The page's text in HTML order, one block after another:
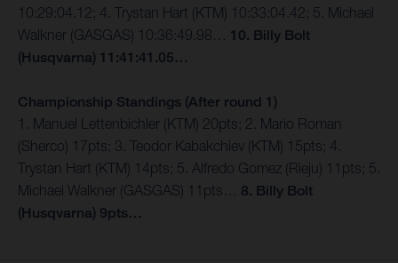
10:29:04.12; 4. Trystan Hart (KTM) 10:33:04.42; 5. Michael
Walkner (GASGAS) 10:36:49.98… 10. Billy Bolt
(Husqvarna) 11:41:41.05…
Championship Standings (After round 1)
1. Manuel Lettenbichler (KTM) 20pts; 2. Mario Roman
(Sherco) 17pts; 3. Teodor Kabakchiev (KTM) 15pts; 4.
Trystan Hart (KTM) 14pts; 5. Alfredo Gomez (Rieju) 11pts; 5.
Michael Walkner (GASGAS) 11pts… 8. Billy Bolt
(Husqvarna) 9pts…